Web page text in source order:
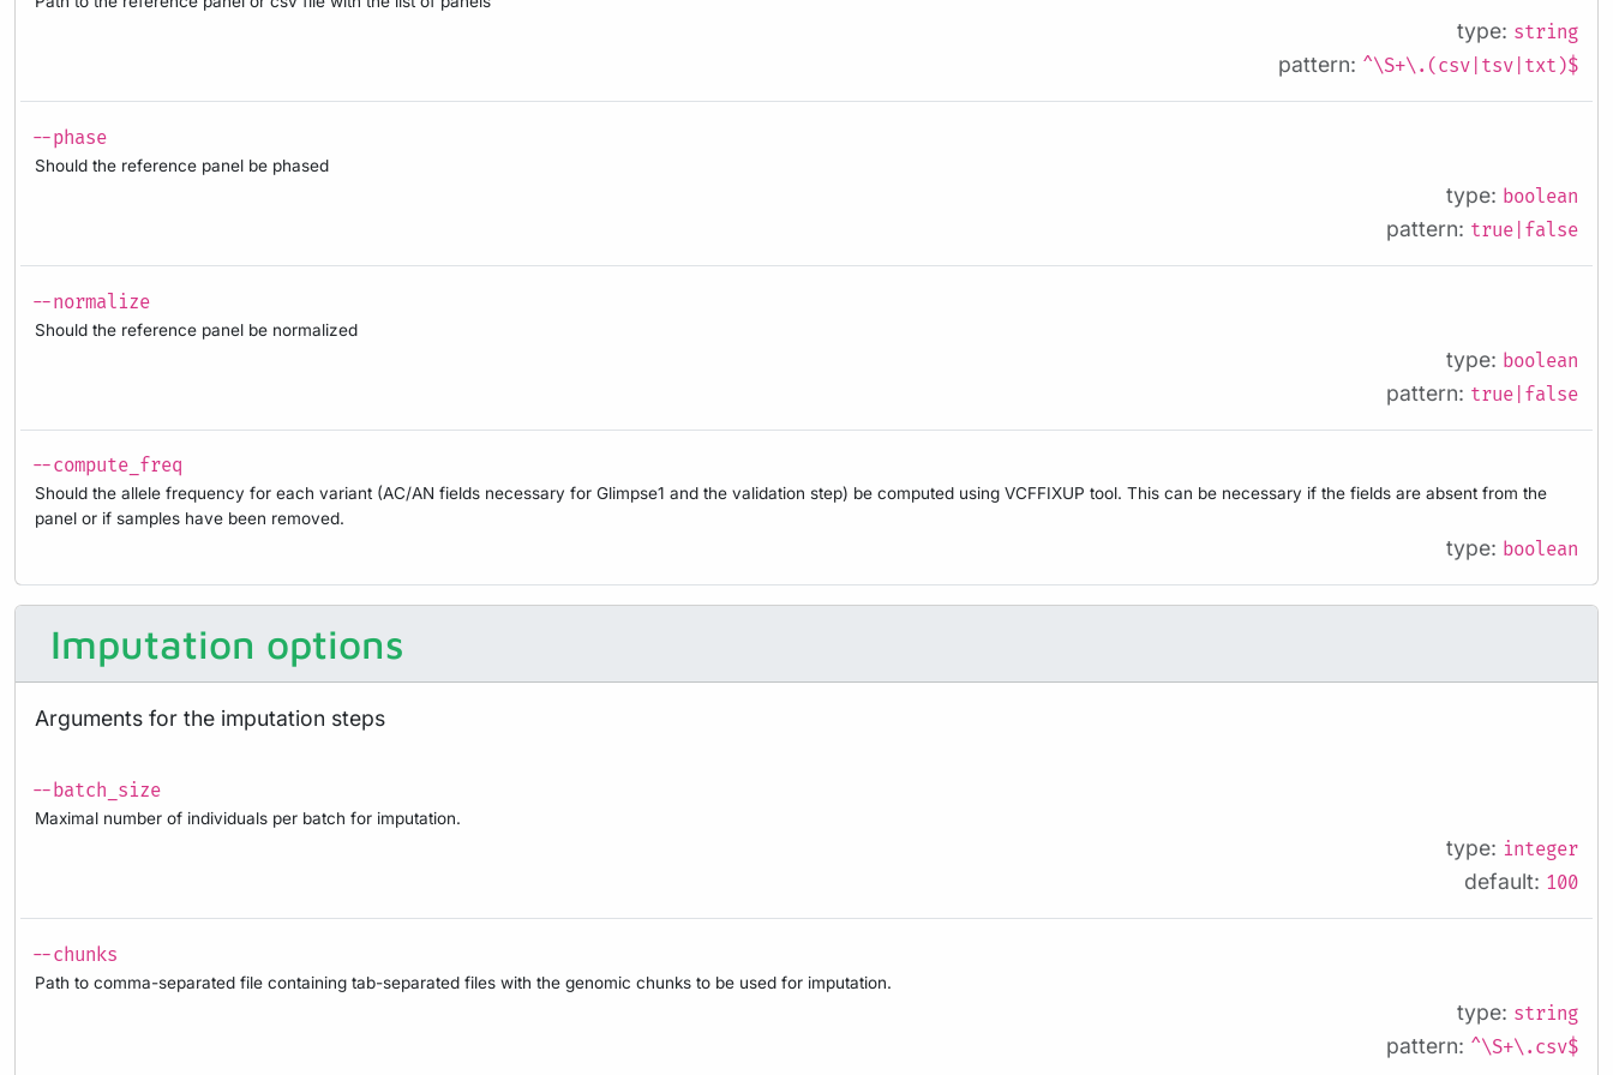
type: string
pattern: ^\S+\.(csv|tsv|txt)$
--phase
Should the reference panel be phased
type: boolean
pattern: true|false
--normalize
Should the reference panel be normalized
type: boolean
pattern: true|false
--compute_freq
Should the allele frequency for each variant (AC/AN fields necessary for Glimpse1 and the validation step) be computed using VCFFIXUP tool. This can be necessary if the fields are absent from the
panel or if samples have been removed.
type: boolean
Imputation options
Arguments for the imputation steps
--batch_size
Maximal number of individuals per batch for imputation.
type: integer
default: 100
--chunks
Path to comma-separated file containing tab-separated files with the genomic chunks to be used for imputation.
type: string
pattern: ^\S+\.csv$